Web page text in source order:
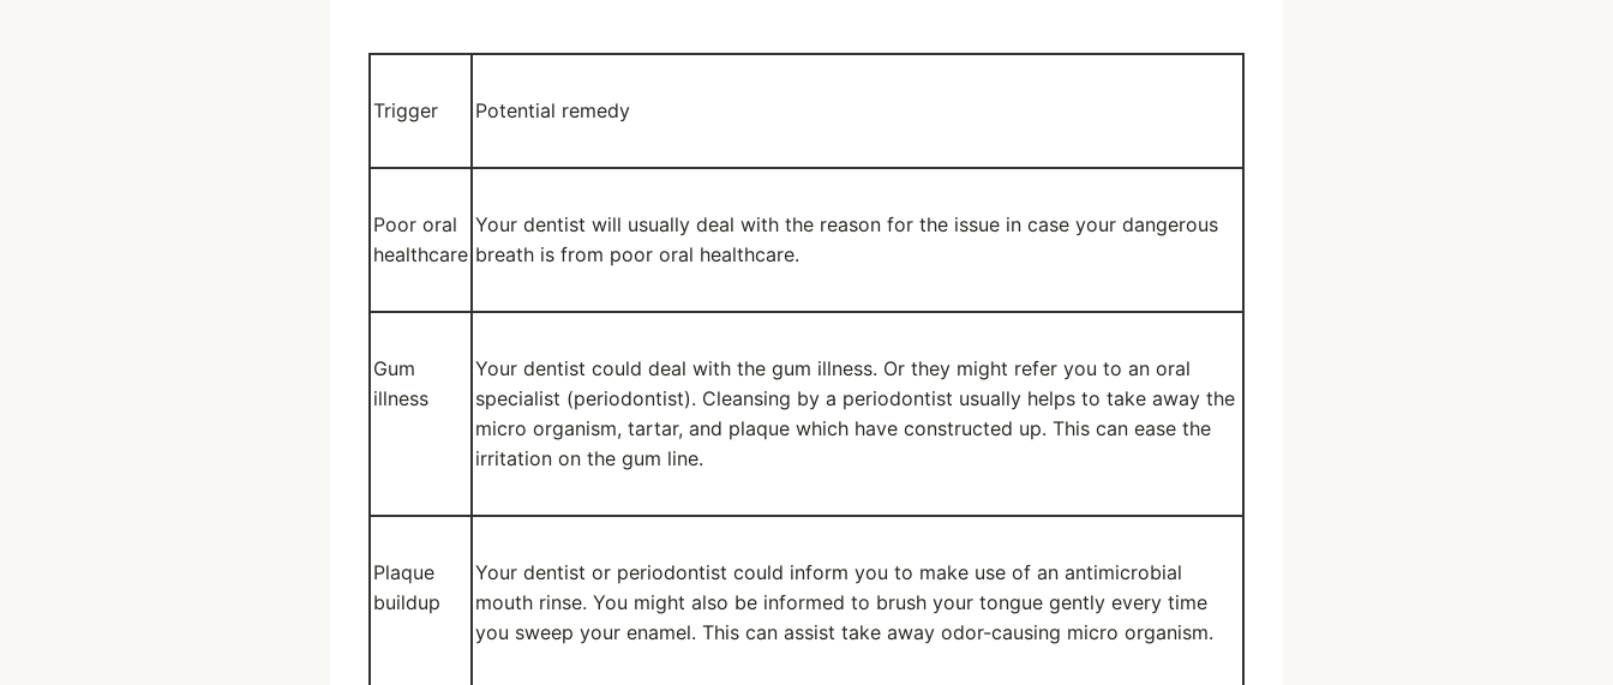
Trigger Potential remedy
Poor oral
healthcare
Your dentist will usually deal with the reason for the issue in case your dangerous
breath is from poor oral healthcare.
Gum
illness
Your dentist could deal with the gum illness. Or they might refer you to an oral
specialist (periodontist). Cleansing by a periodontist usually helps to take away the
micro organism, tartar, and plaque which have constructed up. This can ease the
irritation on the gum line.
Plaque
buildup
Your dentist or periodontist could inform you to make use of an antimicrobial
mouth rinse. You might also be informed to brush your tongue gently every time
you sweep your enamel. This can assist take away odor-causing micro organism.